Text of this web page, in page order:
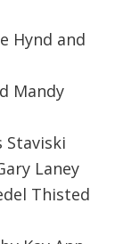
Hynd and
Mandy
Staviski
Laney
Thisted